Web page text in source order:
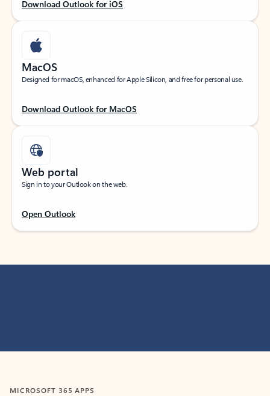
Download Outlook for iOS
MacOS
Designed for macOS, enhanced for Apple Silicon, and free for personal use.
Download Outlook for MacOS
Web portal
Sign in to your Outlook on the web.
Open Outlook
MICROSOFT 365 APPS